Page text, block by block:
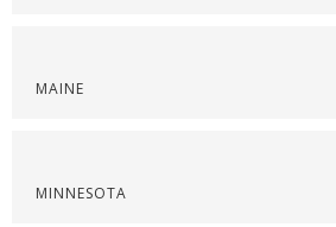
MAINE
MINNESOTA